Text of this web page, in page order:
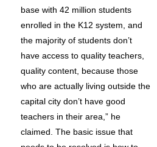
base with 42 million students
enrolled in the K12 system, and
the majority of students don’t
have access to quality teachers,
quality content, because those
who are actually living outside the
capital city don’t have good
teachers in their area,” he
claimed. The basic issue that